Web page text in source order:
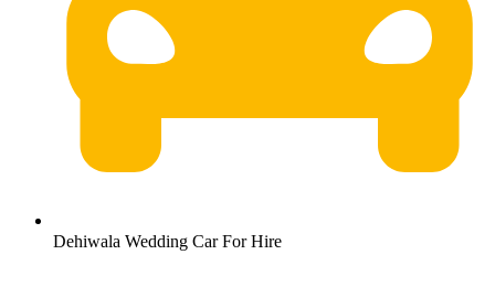
Dehiwala Wedding Car For Hire